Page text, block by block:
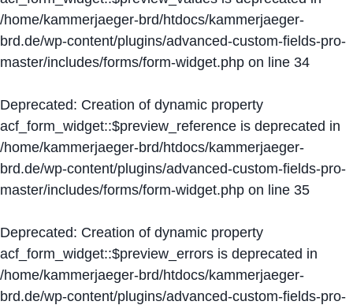
/home/kammerjaeger-brd/htdocs/kammerjaeger-
brd.de/wp-content/plugins/advanced-custom-fields-pro-
master/includes/forms/form-widget.php on line 34
Deprecated: Creation of dynamic property
acf_form_widget::$preview_reference is deprecated in
/home/kammerjaeger-brd/htdocs/kammerjaeger-
brd.de/wp-content/plugins/advanced-custom-fields-pro-
master/includes/forms/form-widget.php on line 35
Deprecated: Creation of dynamic property
acf_form_widget::$preview_errors is deprecated in
/home/kammerjaeger-brd/htdocs/kammerjaeger-
brd.de/wp-content/plugins/advanced-custom-fields-pro-